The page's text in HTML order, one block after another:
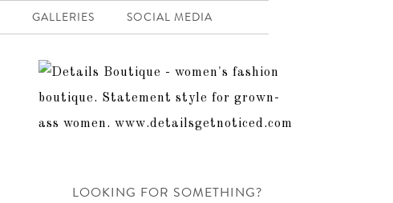
GALLERIES SOCIAL MEDIA
LOOKING FOR SOMETHING?